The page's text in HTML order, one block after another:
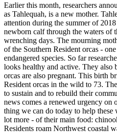
Earlier this month, researchers
as Tahlequah, is a new mother.
attention during the summer of
newborn calf through the waters of
wrenching days. The mourning
of the Southern Resident orcas -
endangered species. So far
looks healthy and active. They also
orcas are also pregnant. This birth
Resident orcas in the wild to 73.
to sustain and to rebuild their
news comes a renewed urgency on
thing we can do today to help these
lot more - of their main food:
Residents roam Northwest coastal